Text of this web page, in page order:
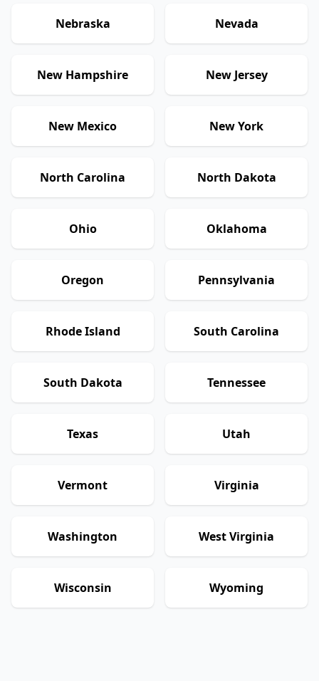
Nebraska Nevada
New Hampshire New Jersey
New Mexico New York
North Carolina North Dakota
Ohio Oklahoma
Oregon Pennsylvania
Rhode Island South Carolina
South Dakota Tennessee
Texas Utah
Vermont Virginia
Washington West Virginia
Wisconsin Wyoming